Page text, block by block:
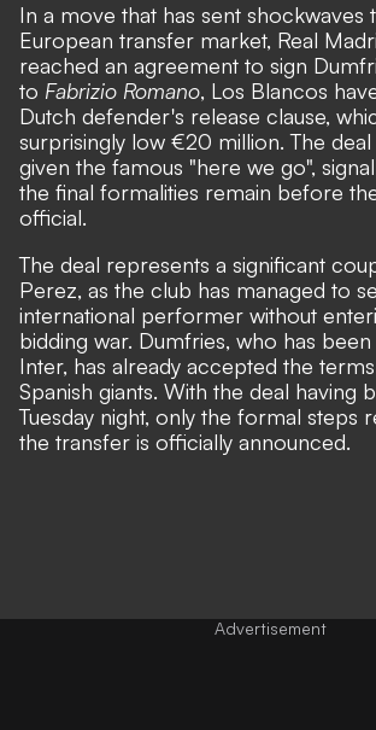
In a move that has sent shockwaves
European transfer market, Real
reached an agreement to sign
to Fabrizio Romano, Los Blancos
Dutch defender's release clause,
surprisingly low €20 million. The
given the famous "here we go",
the final formalities remain before
official.
The deal represents a significant
Perez, as the club has managed to
international performer without
bidding war. Dumfries, who has
Inter, has already accepted the
Spanish giants. With the deal having
Tuesday night, only the formal steps
the transfer is officially announced.
Advertisement